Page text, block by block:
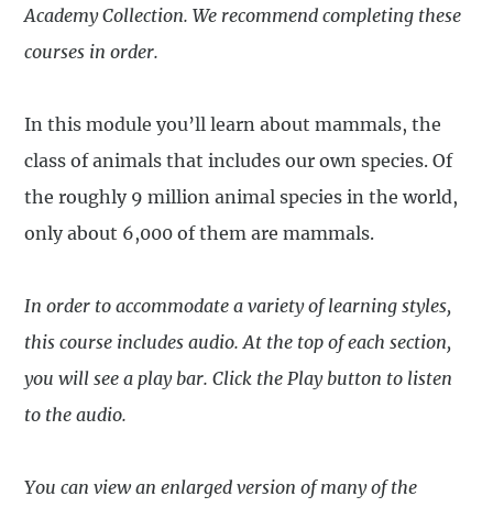
AcademyCollection. We recommend completing these
courses in order.
In this module you’ll learn about mammals, the
class of animals that includes our own species. Of
the roughly 9 million animal species in the world,
only about 6,000 of them are mammals.
In order to accommodate a variety of learning styles,
this course includes audio. At the top of each section,
you will see a play bar. Click the Play button to listen
to the audio.
You can view an enlarged version of many of the